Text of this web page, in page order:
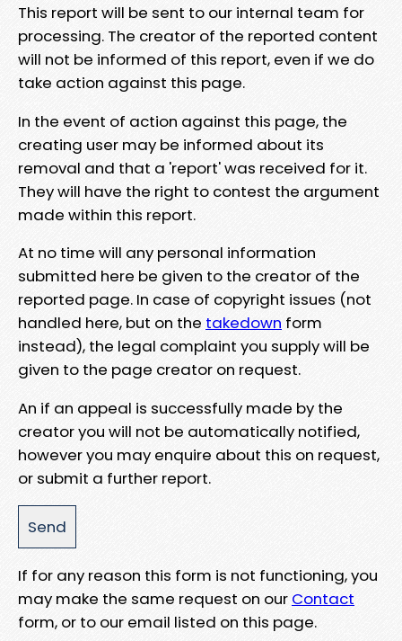
This report will be sent to our internal team for
processing. The creator of the reported content
will not be informed of this report, even if we do
take action against this page.
In the event of action against this page, the
creating user may be informed about its
removal and that a 'report' was received for it.
They will have the right to contest the argument
made within this report.
At no time will any personal information
submitted here be given to the creator of the
reported page. In case of copyright issues (not
handled here, but on the takedown form
instead), the legal complaint you supply will be
given to the page creator on request.
An if an appeal is successfully made by the
creator you will not be automatically notified,
however you may enquire about this on request,
or submit a further report.
If for any reason this form is not functioning, you
may make the same request on our Contact
form, or to our email listed on this page.